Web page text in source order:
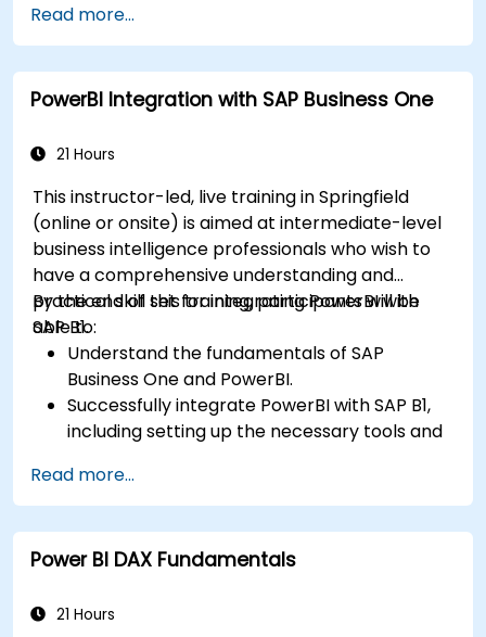
with R.
Create professional dashboards and reports
with Power BI.
Integrate and analyze data from multiple
Read more...
PowerBI Integration with SAP Business One
21 Hours
This instructor-led, live training in Springfield
(online or onsite) is aimed at intermediate-level
business intelligence professionals who wish to
have a comprehensive understanding and
practical skill set for integrating PowerBI with
SAP B1.
By the end of this training, participants will be
able to:
Understand the fundamentals of SAP
Business One and PowerBI.
Successfully integrate PowerBI with SAP B1,
including setting up the necessary tools and
Efficiently extract data from SAP B1 and
transform it in PowerBI for effective analysis.
Create dynamic and insightful reports and
dashboards in PowerBI using data from SAP
Read more...
Power BI DAX Fundamentals
21 Hours